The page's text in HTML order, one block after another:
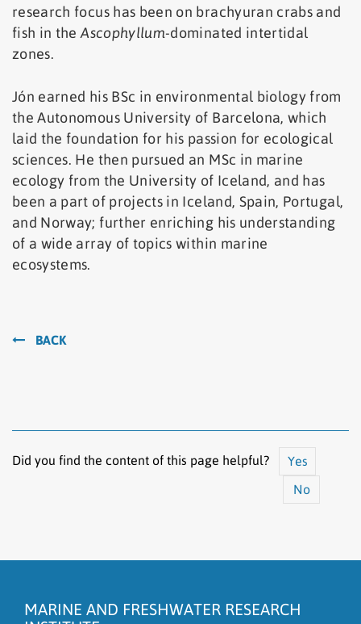
research focus has been on brachyuran crabs and
fish in theAscophyllum-dominated intertidal
zones.
Jón earned his BSc in environmental biology from
the Autonomous University of Barcelona, which
laid the foundation for his passion for ecological
sciences. He then pursued an MSc in marine
ecology from the University of Iceland, and has
been a part of projects in Iceland, Spain, Portugal,
and Norway; further enriching his understanding
of a wide array of topics within marine
ecosystems.
BACK
Did you find the content of this page helpful?
Yes
No
To much content on this page
MARINE AND FRESHWATER RESEARCH